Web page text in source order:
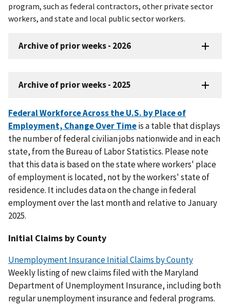
program, such as federal contractors, other private sector
workers, and state and local public sector workers.
Archive of prior weeks - 2026
Archive of prior weeks - 2025
Federal Workforce Across the U.S. by Place of
Employment, Change Over Timeis a table that displays
the number of federal civilian jobs nationwide and in each
state, from the Bureau of Labor Statistics. Please note
that this data is based on the state where workers' place
of employment is located, not by the workers' state of
residence. It includes data on the change in federal
employment over the last month and relative to January
2025.
Initial Claims by County
Unemployment Insurance Initial Claims by County
Weekly listing of new claims filed with the Maryland
Department of Unemployment Insurance, including both
regular unemployment insurance and federal programs.